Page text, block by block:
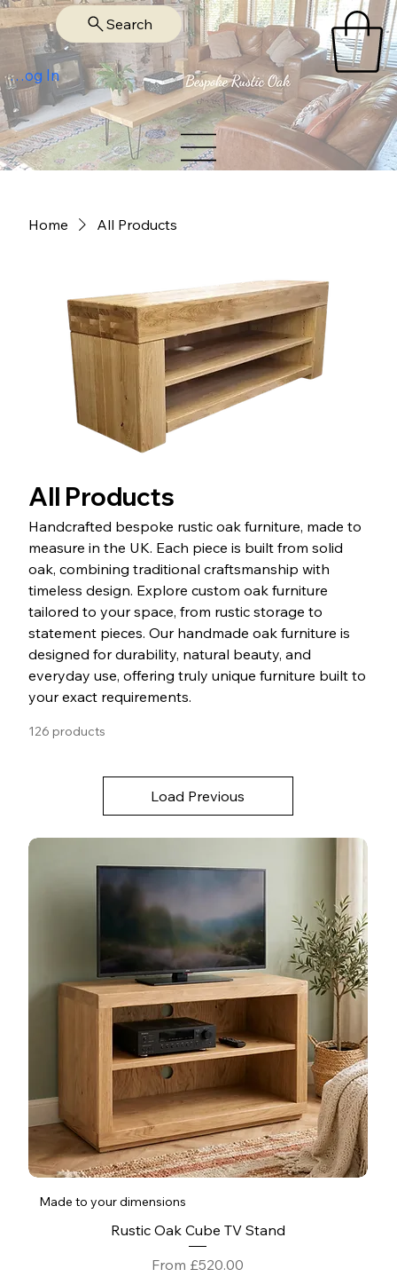
Log In
Search
Home All Products
All Products
Handcrafted bespoke rustic oak furniture, made to
measure in the UK. Each piece is built from solid
oak, combining traditional craftsmanship with
timeless design. Explore custom oak furniture
tailored to your space, from rustic storage to
statement pieces. Our handmade oak furniture is
designed for durability, natural beauty, and
everyday use, offering truly unique furniture built to
your exact requirements.
126 products
Load Previous
Made to your dimensions
Rustic Oak Cube TV Stand
From £520.00
Sale Price